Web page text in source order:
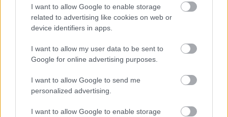
I want to allow Google to enable storage
related to advertising like cookies on web or
device identifiers in apps.
I want to allow my user data to be sent to
Google for online advertising purposes.
I want to allow Google to send me
personalized advertising.
I want to allow Google to enable storage
As an employer of choice, North Ayrshire Council has identified four different
Workstyles. Each post in the council has been allocated one of these styles:
This post has been allocated the workstyle: In Building